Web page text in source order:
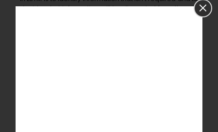
decide what information will be discarded from the cell
state. The sigmoid layer, known as the 'forget gate